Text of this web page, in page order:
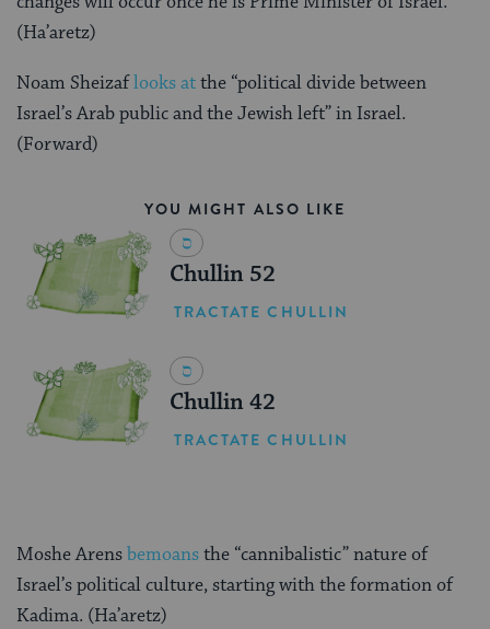
(Ha’aretz)
Noam Sheizaflooks atthe “political divide between
Israel’s Arab public and the Jewish left” in Israel.
(Forward)
YOU MIGHT ALSO LIKE
Chullin 52
TRACTATE CHULLIN
Chullin 42
TRACTATE CHULLIN
Moshe Arensbemoansthe “cannibalistic” nature of
Israel’s political culture, starting with the formation of
Kadima. (Ha’aretz)